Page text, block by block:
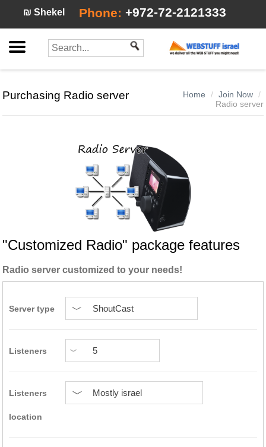
₪ Shekel Phone: +972-72-2121333
Purchasing Radio server Home
Join Now
Radio server
"Customized Radio" package features
Radio server customized to your needs!
Server type
Listeners
Listeners
location